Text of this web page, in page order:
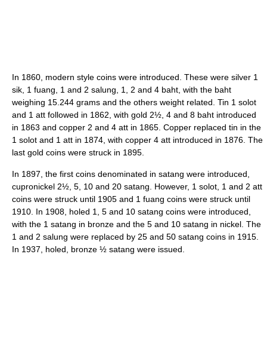
In 1860, modern style coins were introduced. These were silver 1
sik, 1 fuang, 1 and 2 salung, 1, 2 and 4 baht, with the baht
weighing 15.244 grams and the others weight related. Tin 1 solot
and 1 att followed in 1862, with gold 2½, 4 and 8 baht introduced
in 1863 and copper 2 and 4 att in 1865. Copper replaced tin in the
1 solot and 1 att in 1874, with copper 4 att introduced in 1876. The
last gold coins were struck in 1895.
In 1897, the first coins denominated in satang were introduced,
cupronickel 2½, 5, 10 and 20 satang. However, 1 solot, 1 and 2 att
coins were struck until 1905 and 1 fuang coins were struck until
1910. In 1908, holed 1, 5 and 10 satang coins were introduced,
with the 1 satang in bronze and the 5 and 10 satang in nickel. The
1 and 2 salung were replaced by 25 and 50 satang coins in 1915.
In 1937, holed, bronze ½ satang were issued.